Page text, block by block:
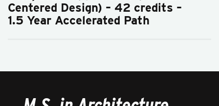
Centered Design) – 42 credits –
1.5 Year Accelerated Path